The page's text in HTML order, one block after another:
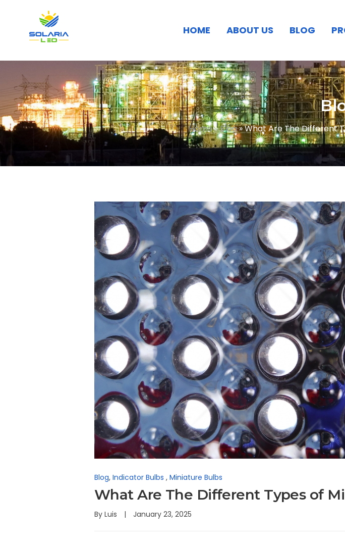
HOME ABOUT US BLOG
Home»Blog»What Are The Different
Blog, Indicator Bulbs , Miniature Bulbs
What Are The Different Types of
By Luis January 23, 2025